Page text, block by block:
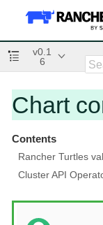
v0.1
6
Chart
Contents
Rancher Turtles
Cluster API